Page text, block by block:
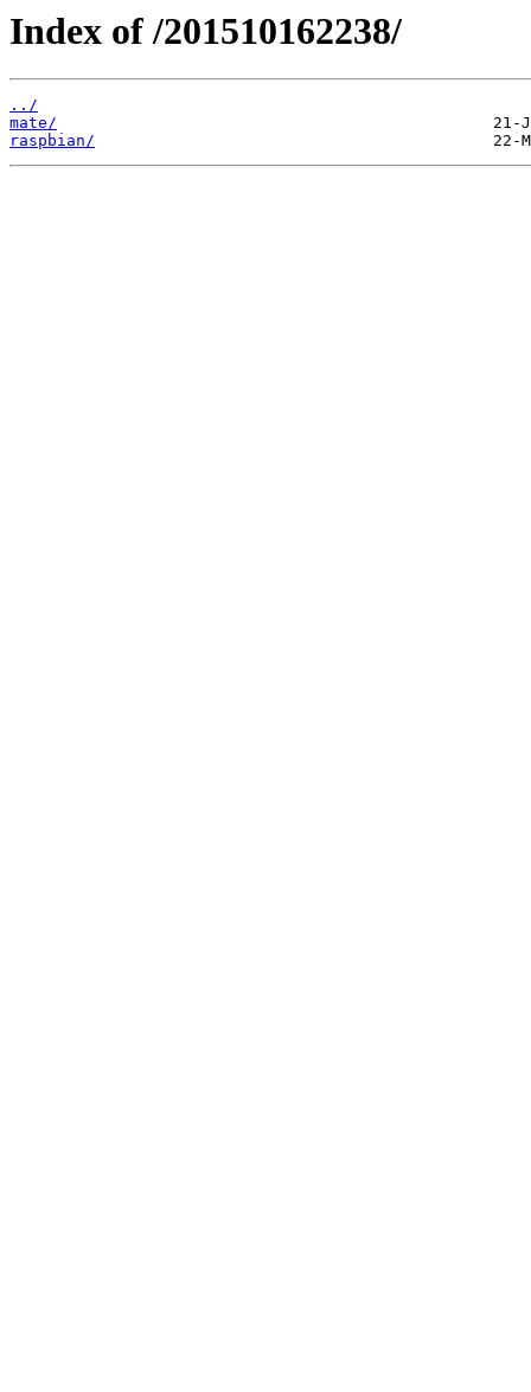
Index of /201510162238/
../
mate/
raspbian/